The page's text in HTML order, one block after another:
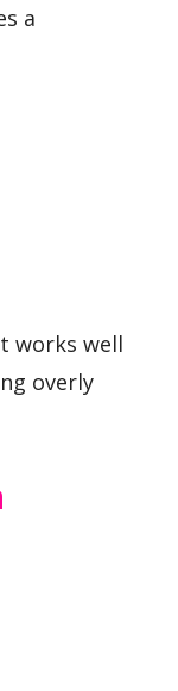
a
works well
overly